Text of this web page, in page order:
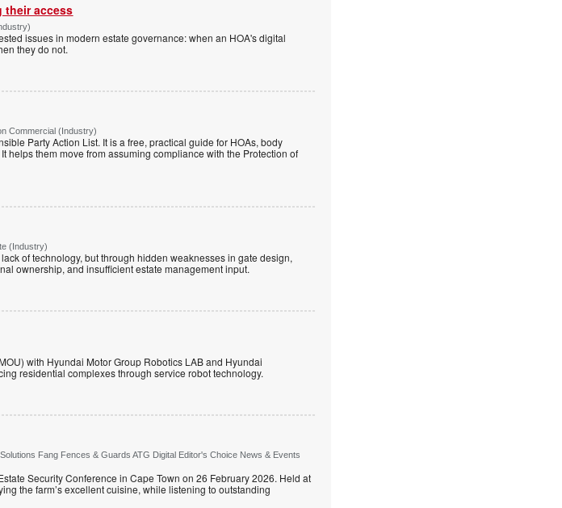
their access
issues in modern estate governance: when an HOA's digital
they do not.
Commercial (Industry)
Party Action List. It is a free, practical guide for HOAs, body
them move from assuming compliance with the Protection of
(Industry)
of technology, but through hidden weaknesses in gate design,
ownership, and insufficient estate management input.
with Hyundai Motor Group Robotics LAB and Hyundai
residential complexes through service robot technology.
Fang Fences & Guards ATG Digital Editor's Choice News & Events
Security Conference in Cape Town on 26 February 2026. Held at
the farm’s excellent cuisine, while listening to outstanding